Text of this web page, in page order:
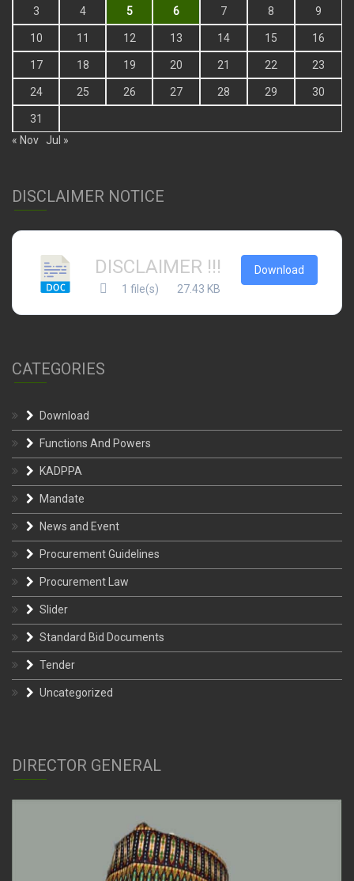
3 4 5 6 7 8 9
10 11 12 13 14 15 16
17 18 19 20 21 22 23
24 25 26 27 28 29 30
31
« Nov
Jul »
DISCLAIMER NOTICE
DISCLAIMER !!!
1 file(s) 27.43 KB
Download
CATEGORIES
Download
Functions And Powers
KADPPA
Mandate
News and Event
Procurement Guidelines
Procurement Law
Slider
Standard Bid Documents
Tender
Uncategorized
DIRECTOR GENERAL